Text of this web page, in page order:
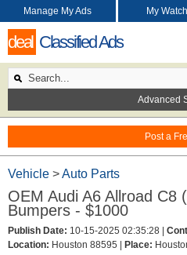
deal Classified Ads
Post a
Manage My Ads My
Advanced
Vehicle >Auto Parts
OEM Audi A6 Allroad C8
Bumpers - $1000
Publish Date: 10-15-2025 02:35:28 |
Location: Houston 88595 | Place: